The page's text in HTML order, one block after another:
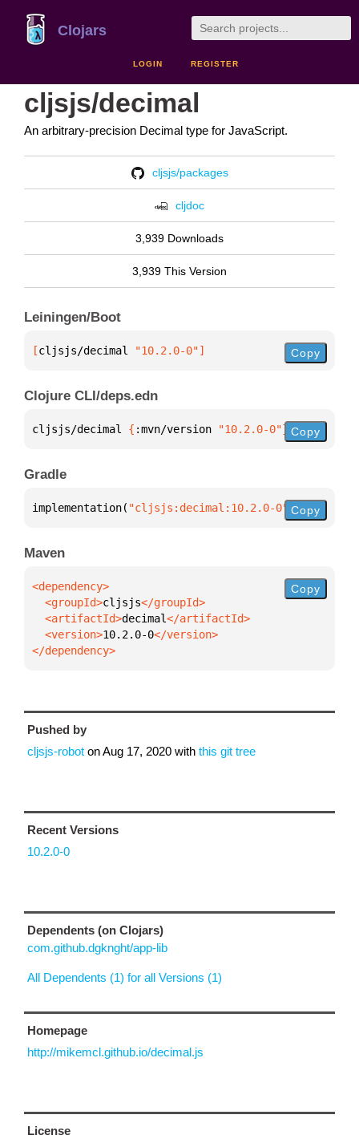
Clojars
LOGIN REGISTER
cljsjs/decimal
An arbitrary-precision Decimal type for JavaScript.
cljsjs/packages
cljdoc
3,939 Downloads
3,939 This Version
Leiningen/Boot
[cljsjs/decimal "10.2.0-0"] Copy
Clojure CLI/deps.edn
cljsjs/decimal { :mvn/version "10.2.0-0"} Copy
Gradle
implementation( "cljsjs:decimal:10.2.0-0" )
Copy
Maven
  <groupId>
cljsjs
  <artifactId>
decimal
  <version>
10.2.0-0
</dependency>
Copy
Pushed by
cljsjs-robot onAug 17, 2020 with this git tree
Recent Versions
10.2.0-0
Dependents (on Clojars)
com.github.dgknght/app-lib
All Dependents (1) for all Versions (1)
Homepage
http://mikemcl.github.io/decimal.js
License